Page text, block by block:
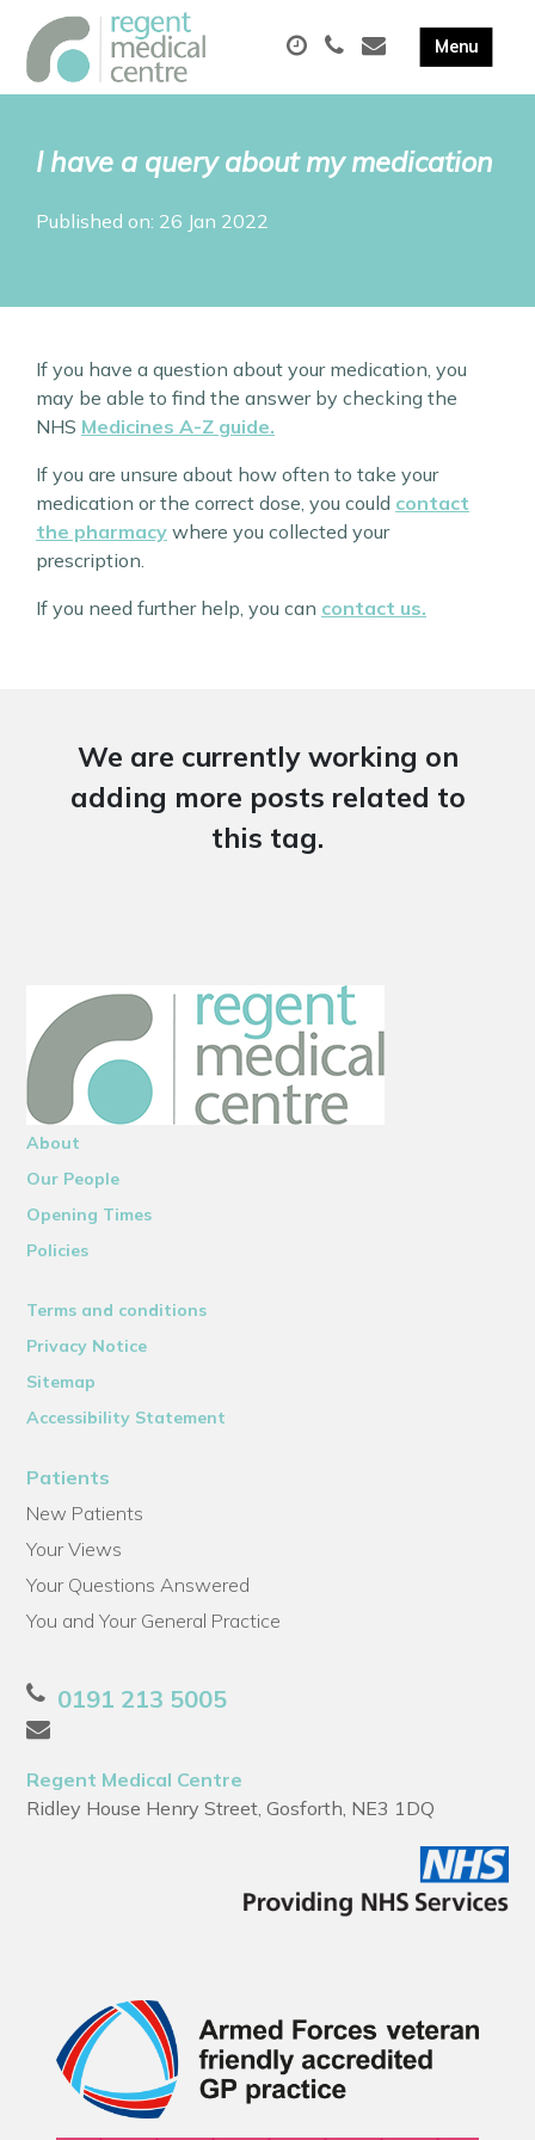
I have a query about my medication
Published on: 26 Jan 2022
If you have a question about your medication, you
may be able to find the answer by checking the
NHS Medicines A-Z guide.
If you are unsure about how often to take your
medication or the correct dose, you could contact
the pharmacy where you collected your
prescription.
If you need further help, you can contact us.
We are currently working on
adding more posts related to
this tag.
About
Our People
Opening Times
Policies
Terms and conditions
Privacy Notice
Sitemap
Accessibility Statement
Patients
New Patients
Your Views
Your Questions Answered
You and Your General Practice
0191 213 5005
Regent Medical Centre
Ridley House Henry Street, Gosforth, NE3 1DQ